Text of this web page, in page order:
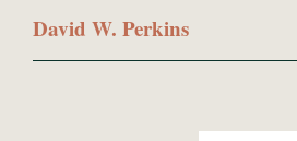
David W. Perkins